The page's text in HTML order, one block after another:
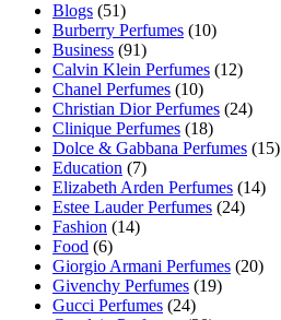
Blogs (51)
Burberry Perfumes (10)
Business (91)
Calvin Klein Perfumes (12)
Chanel Perfumes (10)
Christian Dior Perfumes (24)
Clinique Perfumes (18)
Dolce & Gabbana Perfumes (15)
Education (7)
Elizabeth Arden Perfumes (14)
Estee Lauder Perfumes (24)
Fashion (14)
Food (6)
Giorgio Armani Perfumes (20)
Givenchy Perfumes (19)
Gucci Perfumes (24)